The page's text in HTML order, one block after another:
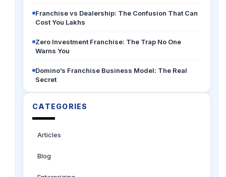
Franchise vs Dealership: The Confusion That Can
Cost You Lakhs
Zero Investment Franchise: The Trap No One
Warns You
Domino’s Franchise Business Model: The Real
Secret
CATEGORIES
Articles
Blog